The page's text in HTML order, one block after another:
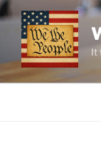
Skip
to
content
It